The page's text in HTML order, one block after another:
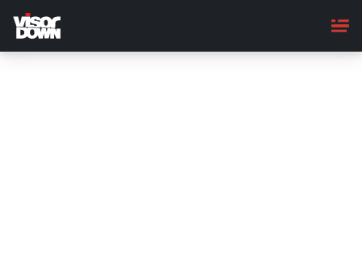
main
content